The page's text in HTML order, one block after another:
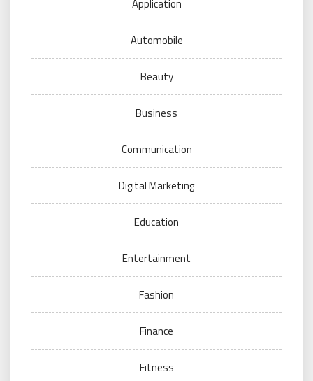
Application
Automobile
Beauty
Business
Communication
Digital Marketing
Education
Entertainment
Fashion
Finance
Fitness